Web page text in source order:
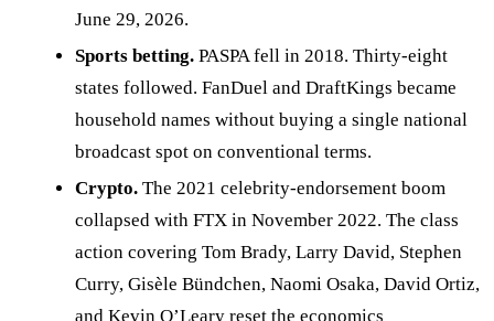
June 29, 2026.
Sports betting. PASPA fell in 2018. Thirty-eight
states followed. FanDuel and DraftKings became
household names without buying a single national
broadcast spot on conventional terms.
Crypto. The 2021 celebrity-endorsement boom
collapsed with FTX in November 2022. The class
action covering Tom Brady, Larry David, Stephen
Curry, Gisèle Bündchen, Naomi Osaka, David Ortiz,
and Kevin O’Leary reset the economics